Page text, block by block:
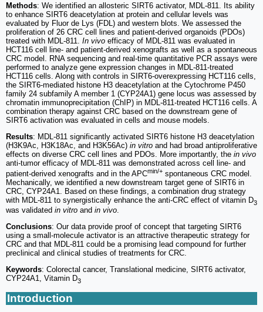
Methods: We identified an allosteric SIRT6 activator, MDL-811. Its ability
to enhance SIRT6 deacetylation at protein and cellular levels was
evaluated by Fluor de Lys (FDL) and western blots. We assessed the
proliferation of 26 CRC cell lines and patient-derived organoids (PDOs)
treated with MDL-811. In vivo efficacy of MDL-811 was evaluated in
HCT116 cell line- and patient-derived xenografts as well as a spontaneous
CRC model. RNA sequencing and real-time quantitative PCR assays were
performed to analyze gene expression changes in MDL-811-treated
HCT116 cells. Along with controls in SIRT6-overexpressing HCT116 cells,
the SIRT6-mediated histone H3 deacetylation at the Cytochrome P450
family 24 subfamily A member 1 (CYP24A1) gene locus was assessed by
chromatin immunoprecipitation (ChIP) in MDL-811-treated HCT116 cells. A
combination therapy against CRC based on the downstream gene of
SIRT6 activation was evaluated in cells and mouse models.
Results: MDL-811 significantly activated SIRT6 histone H3 deacetylation
(H3K9Ac, H3K18Ac, and H3K56Ac) in vitro and had broad antiproliferative
effects on diverse CRC cell lines and PDOs. More importantly, the in vivo
anti-tumor efficacy of MDL-811 was demonstrated across cell line- and
patient-derived xenografts and in the APCmin/+ spontaneous CRC model.
Mechanically, we identified a new downstream target gene of SIRT6 in
CRC, CYP24A1. Based on these findings, a combination drug strategy
with MDL-811 to synergistically enhance the anti-CRC effect of vitamin D3
was validated in vitro and in vivo.
Conclusions: Our data provide proof of concept that targeting SIRT6
using a small-molecule activator is an attractive therapeutic strategy for
CRC and that MDL-811 could be a promising lead compound for further
preclinical and clinical studies of treatments for CRC.
Keywords: Colorectal cancer, Translational medicine, SIRT6 activator,
CYP24A1, Vitamin D3
Introduction